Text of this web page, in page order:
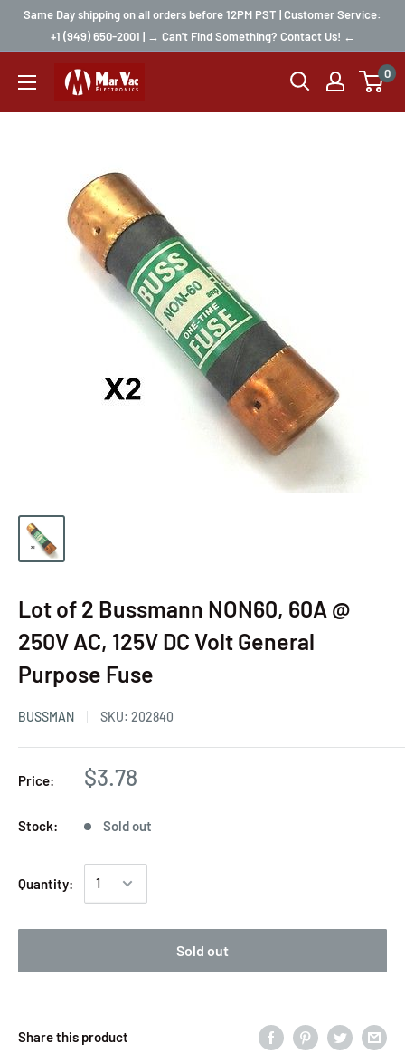
Same Day shipping on all orders before 12PM PST | Customer Service:
+1 (949) 650-2001 | → Can't Find Something? Contact Us! ←
0
Lot of 2 Bussmann NON60, 60A @
250V AC, 125V DC Volt General
Purpose Fuse
BUSSMAN SKU: 202840
Price: $3.78
Stock: Sold out
Quantity:
Sold out
Share this product